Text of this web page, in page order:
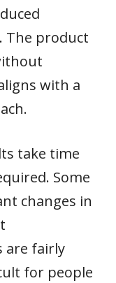
The product
with a
take time
Some
changes in
are fairly
for people